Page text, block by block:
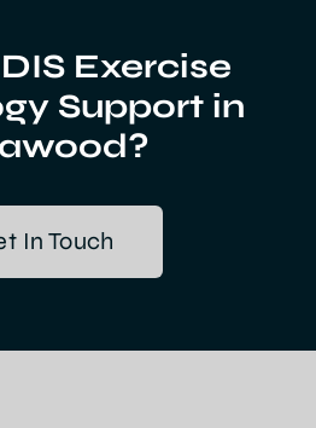
Exercise
Support in
In Touch